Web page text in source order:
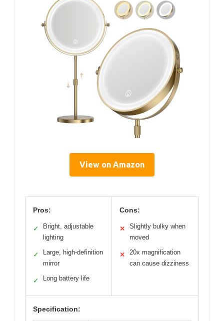
View on Amazon
Pros:
✓
Bright, adjustable
lighting
✓
Large, high-definition
mirror
✓ Long battery life
Cons:
✕
Slightly bulky when
moved
✕
20x magnification
can cause dizziness
Specification: